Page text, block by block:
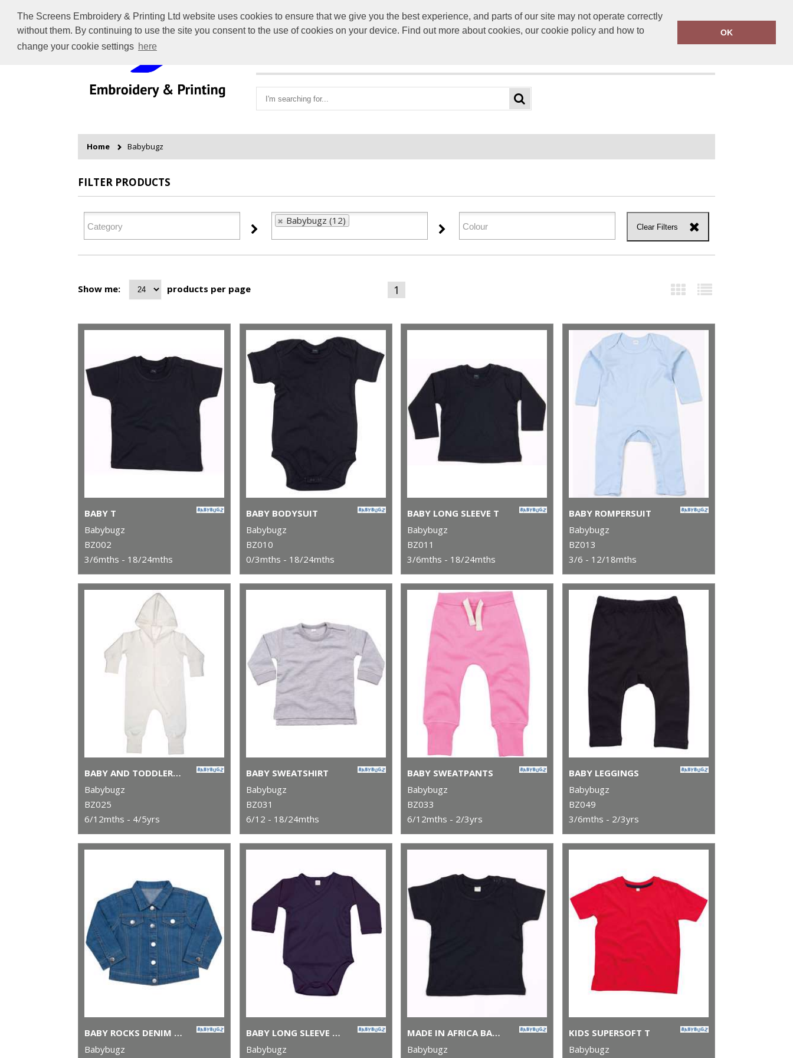
The Screens Embroidery & Printing Ltd website uses cookies to ensure that we give you the best experience, and parts of our site may not operate correctly
without them. By continuing to use the site you consent to the use of cookies on your device. Find out more about cookies, our cookie policy and how to
change your cookie settings here
OK
info@screensprinting.co.uk 01502 581010
Home Babybugz
FILTER PRODUCTS
Babybugz (12)
Clear Filters
Show me: products per page 1
BABY T
Babybugz
BZ002
3/6mths - 18/24mths
BABY BODYSUIT
Babybugz
BZ010
0/3mths - 18/24mths
BABY LONG SLEEVE T
Babybugz
BZ011
3/6mths - 18/24mths
BABY ROMPERSUIT
Babybugz
BZ013
3/6 - 12/18mths
BABY AND TODDLER ALL-IN-ONE
Babybugz
BZ025
6/12mths - 4/5yrs
BABY SWEATSHIRT
Babybugz
BZ031
6/12 - 18/24mths
BABY SWEATPANTS
Babybugz
BZ033
6/12mths - 2/3yrs
BABY LEGGINGS
Babybugz
BZ049
3/6mths - 2/3yrs
BABY ROCKS DENIM JACKET
Babybugz
BABY LONG SLEEVE KIMONO BODYSUIT
Babybugz
MADE IN AFRICA BABY T
Babybugz
KIDS SUPERSOFT T
Babybugz